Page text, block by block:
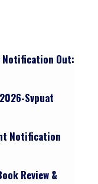
Notification Out:
Svpuat
Notification
Review &